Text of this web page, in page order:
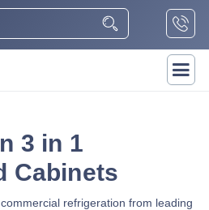
3 in 1
Cabinets
refrigeration from leading